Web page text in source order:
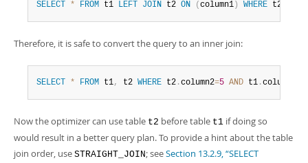
SELECT * FROM t1 LEFT JOIN t2 ON ( column1 ) WHERE t2
Therefore, it is safe to convert the query to an inner join:
SELECT * FROM t1, t2 WHERE t2 .column2=5 AND t1 .column1
Now the optimizer can use table t2 before table t1 if doing so
would result in a better query plan. To provide a hint about the table
join order, use STRAIGHT_JOIN; seeSection 13.2.9, “SELECT